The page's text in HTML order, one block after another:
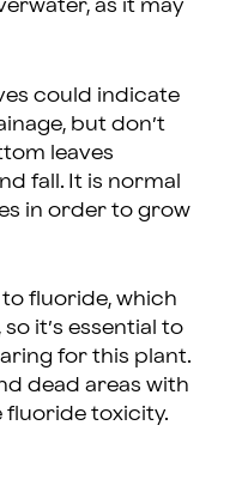
as it may
could indicate
but don’t
leaves
fall. It is normal
in order to grow
fluoride, which
it’s essential to
for this plant.
dead areas with
fluoride toxicity.